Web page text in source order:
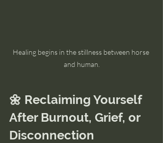
Healing begins in the stillness between horse
and human.
🌼 Reclaiming Yourself
After Burnout, Grief, or
Disconnection